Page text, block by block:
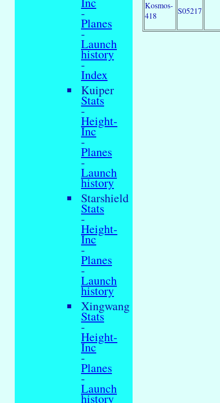
-
Planes
-
Launch
history
-
Index
Kuiper
Stats
-
Height-
Inc
-
Planes
-
Launch
history
Starshield
Stats
-
Height-
Inc
-
Planes
-
Launch
history
Xingwang
Stats
-
Height-
Inc
-
Planes
-
Launch
history
Kosmos-
418
S05217